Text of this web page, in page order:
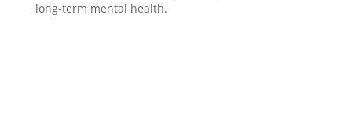
long-term mental health.